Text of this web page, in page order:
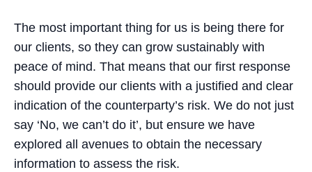
The most important thing for us is being there for
our clients, so they can grow sustainably with
peace of mind. That means that our first response
should provide our clients with a justified and clear
indication of the counterparty’s risk. We do not just
say ‘No, we can’t do it’, but ensure we have
explored all avenues to obtain the necessary
information to assess the risk.